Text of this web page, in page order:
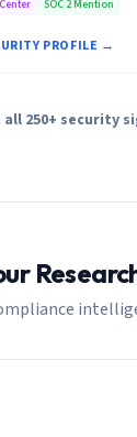
SOC 2 Mention
PROFILE →
all 250+ security